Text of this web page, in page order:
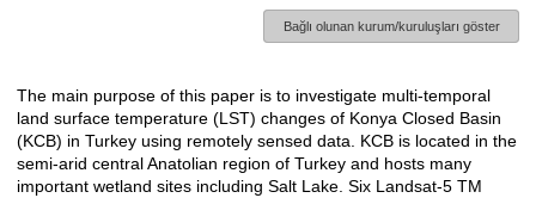
Bağlı olunan kurum/kuruluşları göster
Açıklama
The main purpose of this paper is to investigate multi-temporal
land surface temperature (LST) changes of Konya Closed Basin
(KCB) in Turkey using remotely sensed data. KCB is located in the
semi-arid central Anatolian region of Turkey and hosts many
important wetland sites including Salt Lake. Six Landsat-5 TM